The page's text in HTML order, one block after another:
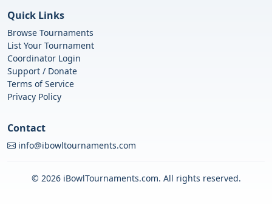
Quick Links
Browse Tournaments
List Your Tournament
Coordinator Login
Support / Donate
Terms of Service
Privacy Policy
Contact
info@ibowltournaments.com
© 2026 iBowlTournaments.com. All rights reserved.